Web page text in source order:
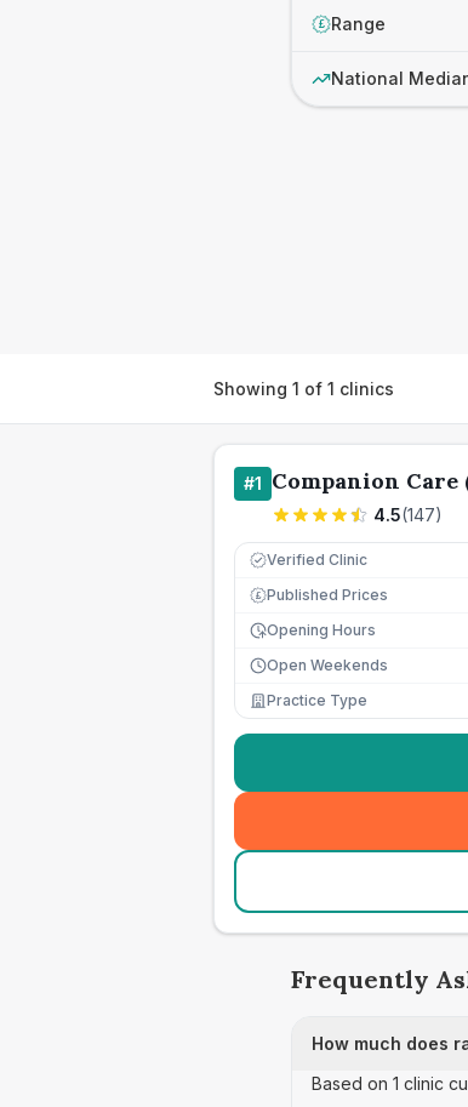
£ Range
National
Showing 1 of 1 clinics
#1 Companion
4.5(147)
Verified Clinic
£ Published Prices
Opening Hours
Open Weekends
Practice Type
Frequently
How much does
Based on 1 clinic